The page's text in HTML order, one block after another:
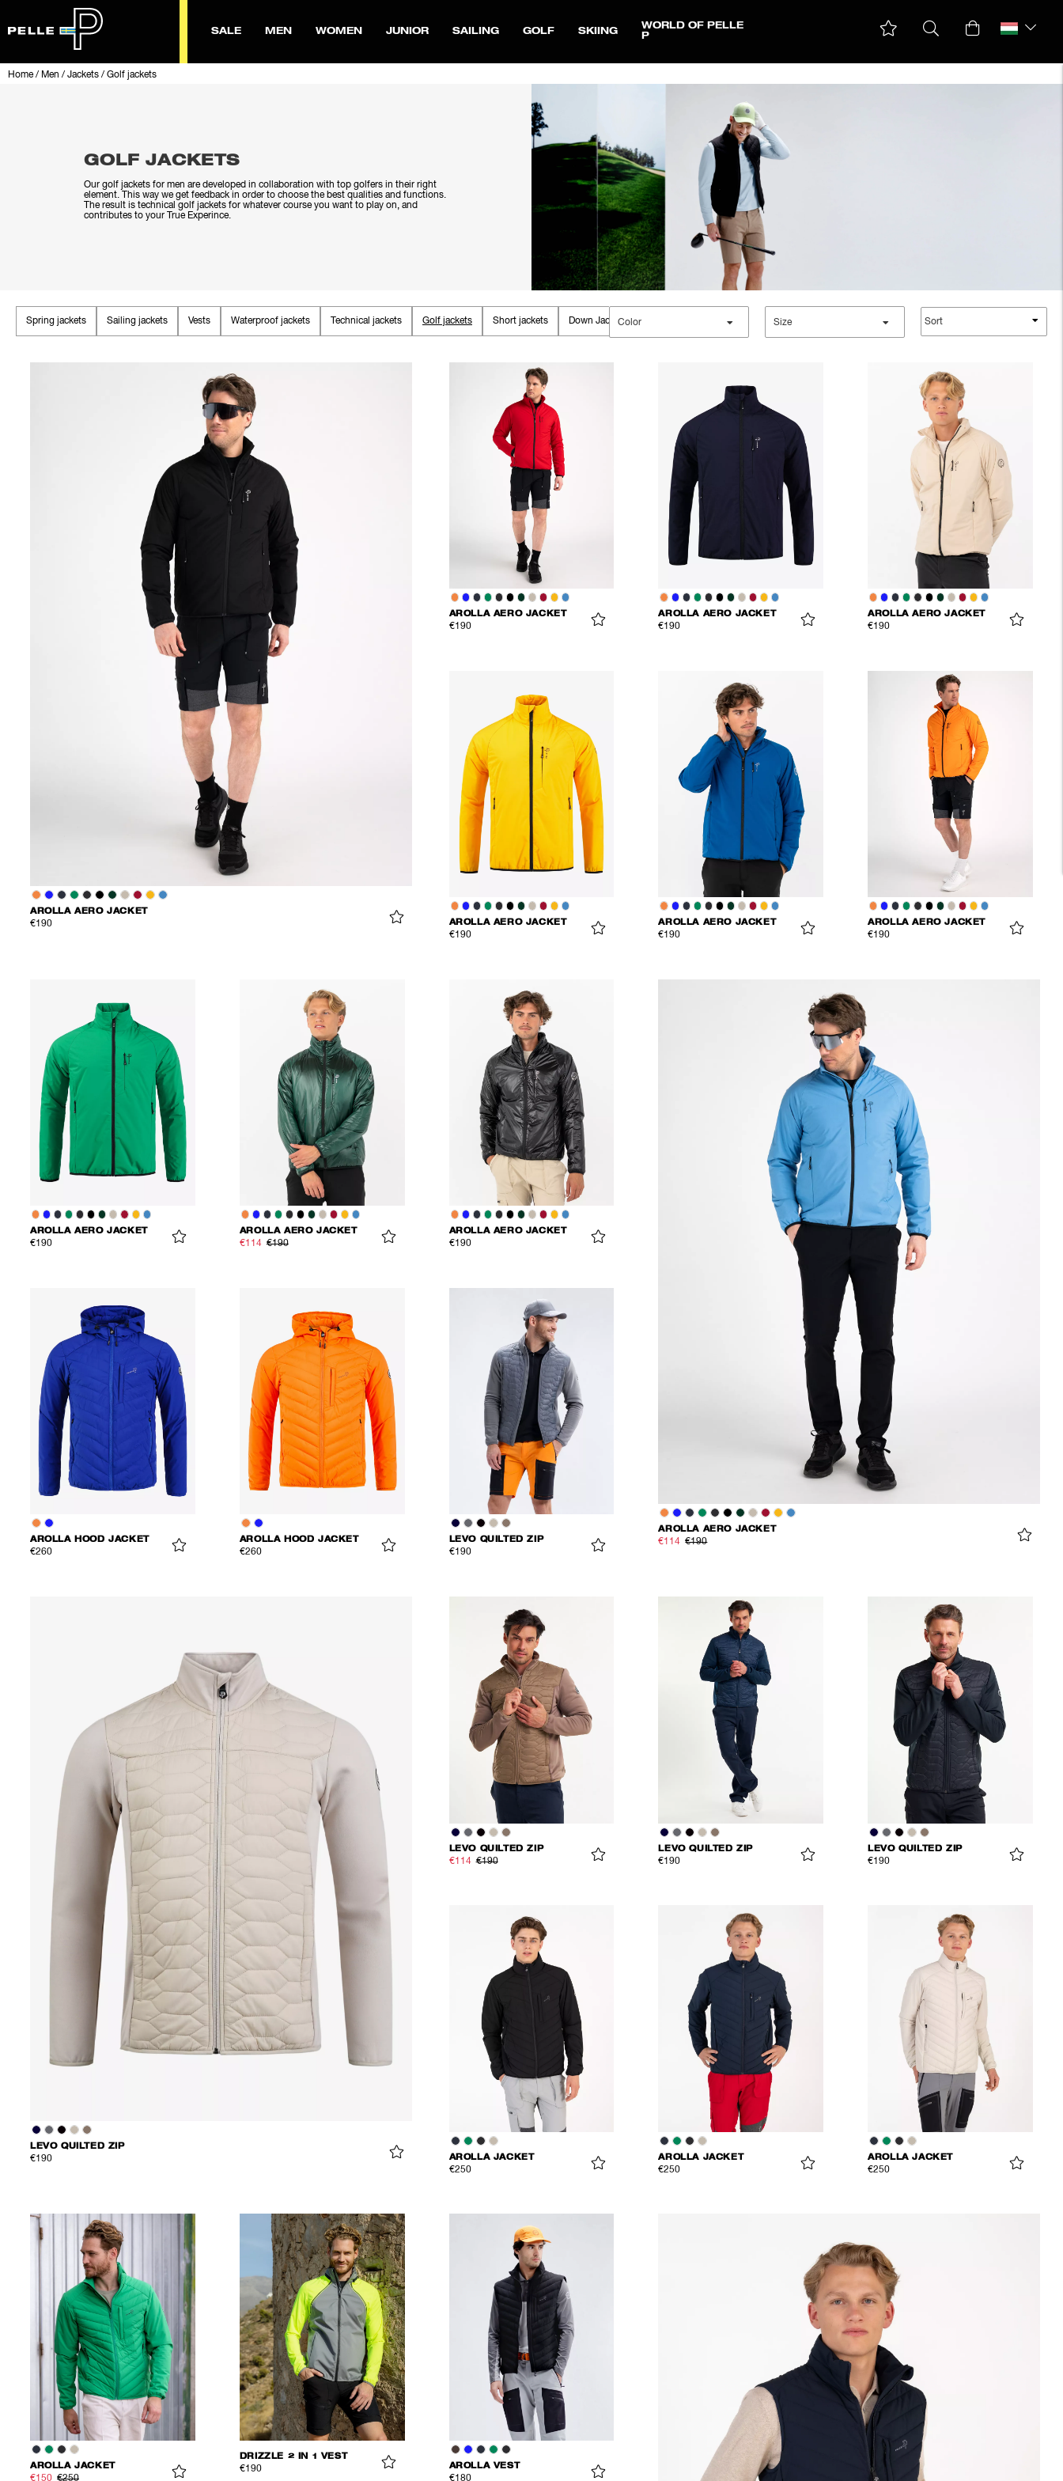
SALE MEN WOMEN JUNIOR SAILING GOLF SKIING
WORLD OF PELLE
P
Home/ Men / Jackets / Golf jackets
GOLF JACKETS
Our golf jackets for men are developed in collaboration with top golfers in their right
element. This way we get feedback in order to choose the best qualities and functions.
The result is technical golf jackets for whatever course you want to play on, and
contributes to your True Experince.
Spring jackets Sailing jackets Vests Waterproof jackets Technical jackets Golf jackets Short jackets Down Jackets Parkas & Coats Winter jackets
Color Size Sort
AROLLA AERO JACKET
€190
AROLLA AERO JACKET
€190
AROLLA AERO JACKET
€190
AROLLA AERO JACKET
€190
AROLLA AERO JACKET
€190
AROLLA AERO JACKET
€190
AROLLA AERO JACKET
€190
AROLLA AERO JACKET
€190
AROLLA AERO JACKET
€114 €190
AROLLA AERO JACKET
€190
AROLLA AERO JACKET
€114 €190
AROLLA HOOD JACKET
€260
AROLLA HOOD JACKET
€260
LEVO QUILTED ZIP
€190
LEVO QUILTED ZIP
€190
LEVO QUILTED ZIP
€114 €190
LEVO QUILTED ZIP
€190
LEVO QUILTED ZIP
€190
AROLLA JACKET
€250
AROLLA JACKET
€250
AROLLA JACKET
€250
AROLLA JACKET
€150 €250
DRIZZLE 2 IN 1 VEST
€190 AROLLA VEST
€180